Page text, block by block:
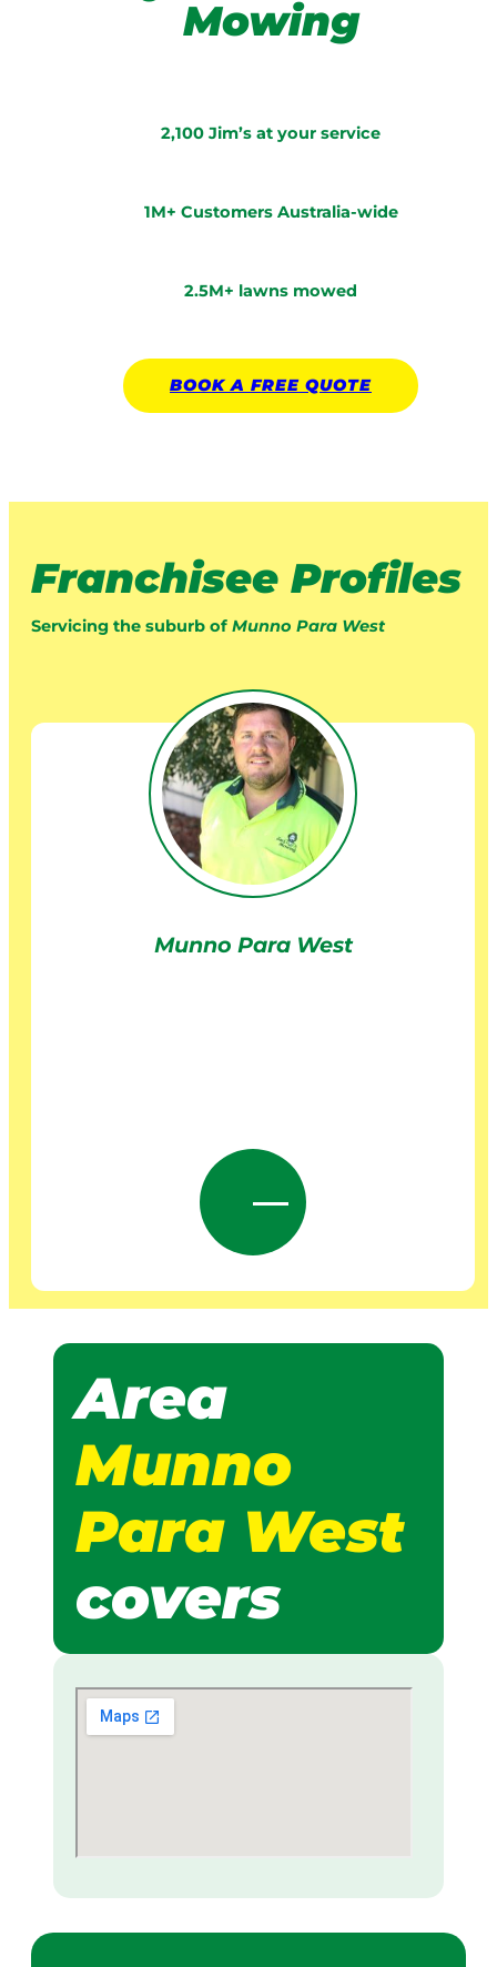
Mowing
2,100 Jim’s at your service
1M+ Customers Australia-wide
2.5M+ lawns mowed
BOOK A FREE QUOTE
Franchisee Profiles
Servicing the suburb of Munno Para West
Munno Para West
Area
Munno
Para West
covers